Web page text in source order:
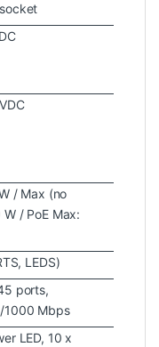
/ Max (no
W / PoE Max:
LEDS)
ports,
1000 Mbps
LED, 10 x